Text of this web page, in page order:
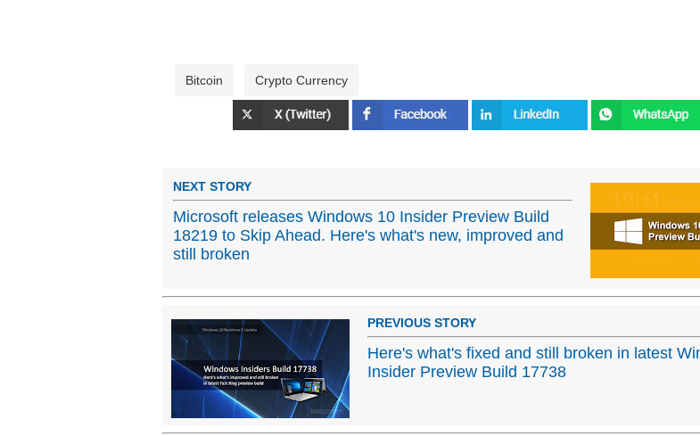
Bitcoin Crypto Currency
NEXT STORY
Microsoft releases Windows 10 Insider Preview Build
18219 to Skip Ahead. Here's what's new, improved and
still broken
PREVIOUS STORY
Here's what's fixed and still broken in latest
Insider Preview Build 17738